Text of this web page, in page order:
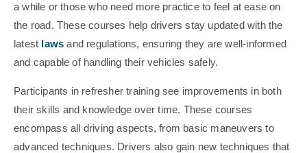
a while or those who need more practice to feel at ease on
the road. These courses help drivers stay updated with the
latest laws and regulations, ensuring they are well-informed
and capable of handling their vehicles safely.
Participants in refresher training see improvements in both
their skills and knowledge over time. These courses
encompass all driving aspects, from basic maneuvers to
advanced techniques. Drivers also gain new techniques that